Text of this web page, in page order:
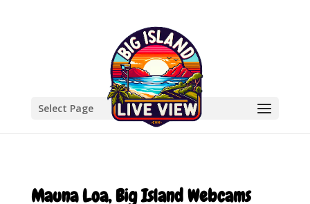
Select Page
Mauna Loa, Big Island Webcams